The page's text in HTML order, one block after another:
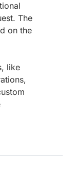
The
on the
like